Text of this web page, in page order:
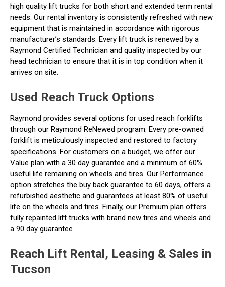
high quality lift trucks for both short and extended term rental
needs. Our rental inventory is consistently refreshed with new
equipment that is maintained in accordance with rigorous
manufacturer’s standards. Every lift truck is renewed by a
Raymond Certified Technician and quality inspected by our
head technician to ensure that it is in top condition when it
arrives on site.
Used Reach Truck Options
Raymond provides several options for used reach forklifts
through our Raymond ReNewed program. Every pre-owned
forklift is meticulously inspected and restored to factory
specifications. For customers on a budget, we offer our
Value plan with a 30 day guarantee and a minimum of 60%
useful life remaining on wheels and tires. Our Performance
option stretches the buy back guarantee to 60 days, offers a
refurbished aesthetic and guarantees at least 80% of useful
life on the wheels and tires. Finally, our Premium plan offers
fully repainted lift trucks with brand new tires and wheels and
a 90 day guarantee.
Reach Lift Rental, Leasing & Sales in
Tucson